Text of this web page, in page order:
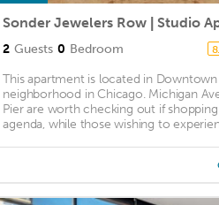
Sonder Jewelers Row | Studio
2 Guests 0 Bedroom
This apartment is located in
neighborhood in Chicago. Michigan
Pier are worth checking out if
agenda, while those wishing to